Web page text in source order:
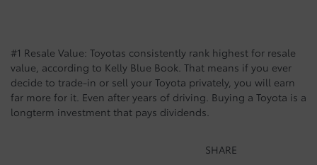
#1 Resale Value: Toyotas consistently rank highest for resale
value, according to Kelly Blue Book. That means if you ever
decide to trade-in or sell your Toyota privately, you will earn
far more for it. Even after years of driving. Buying a Toyota is a
longterm investment that pays dividends.
SHARE